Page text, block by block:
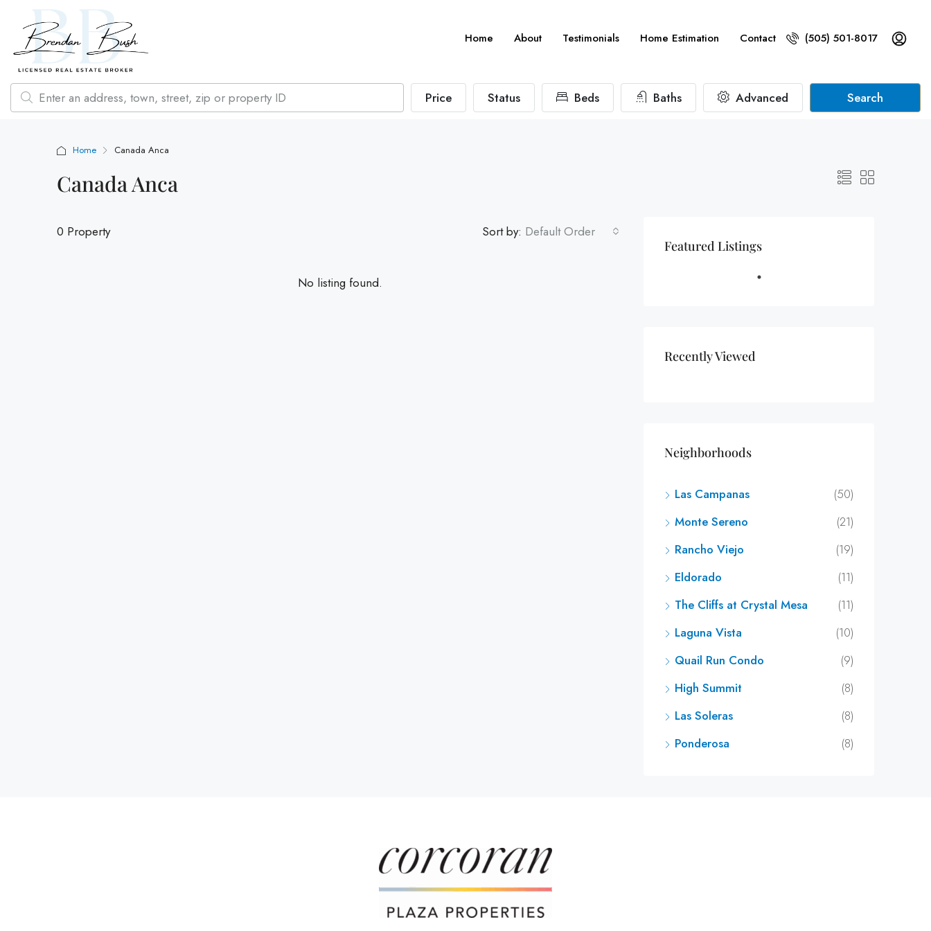
Home About Testimonials Home Estimation Contact (505) 501-8017
Price Status Beds Baths Advanced Search
Home Canada Anca
Canada Anca
0 Property Sort by: Default Order
No listing found.
Featured Listings
Recently Viewed
Neighborhoods
Las Campanas
(50)
Monte Sereno
(21)
Rancho Viejo
(19)
Eldorado
(11)
The Cliffs at Crystal Mesa
(11)
Laguna Vista
(10)
Quail Run Condo
(9)
High Summit
(8)
Las Soleras
(8)
Ponderosa
(8)